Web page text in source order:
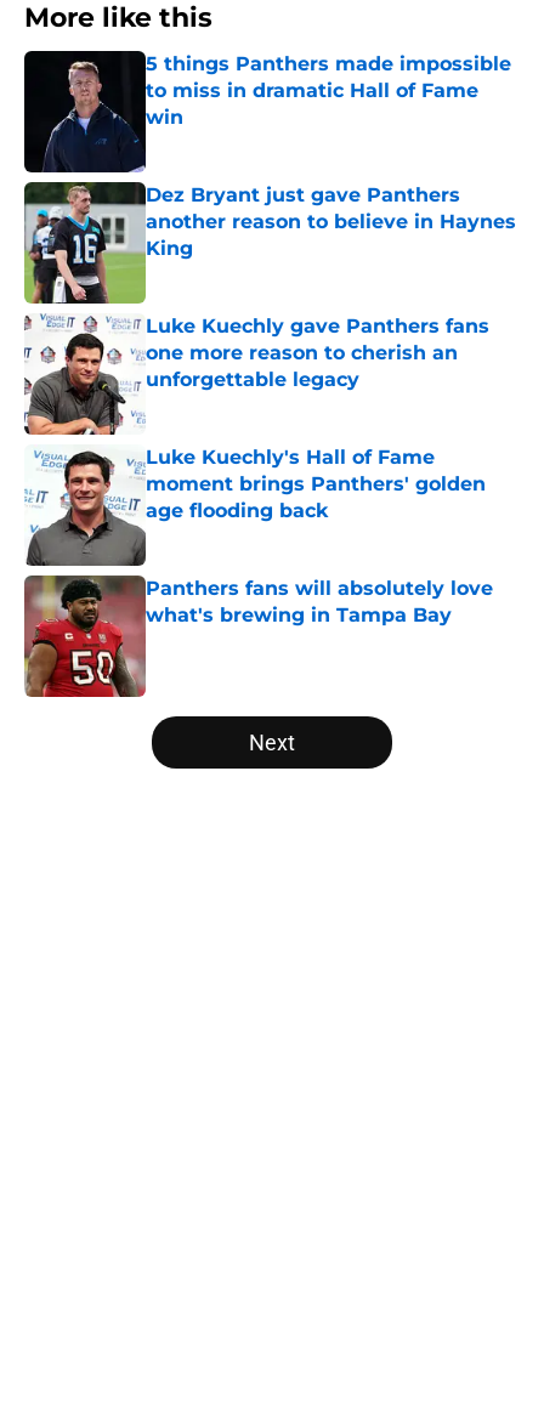
More like this
5 things Panthers made impossible
to miss in dramatic Hall of Fame
win
Dez Bryant just gave Panthers
another reason to believe in Haynes
King
Luke Kuechly gave Panthers fans
one more reason to cherish an
unforgettable legacy
Luke Kuechly's Hall of Fame
moment brings Panthers' golden
age flooding back
Published by on Invalid Date
Panthers fans will absolutely love
what's brewing in Tampa Bay
5 related articles loaded
Next